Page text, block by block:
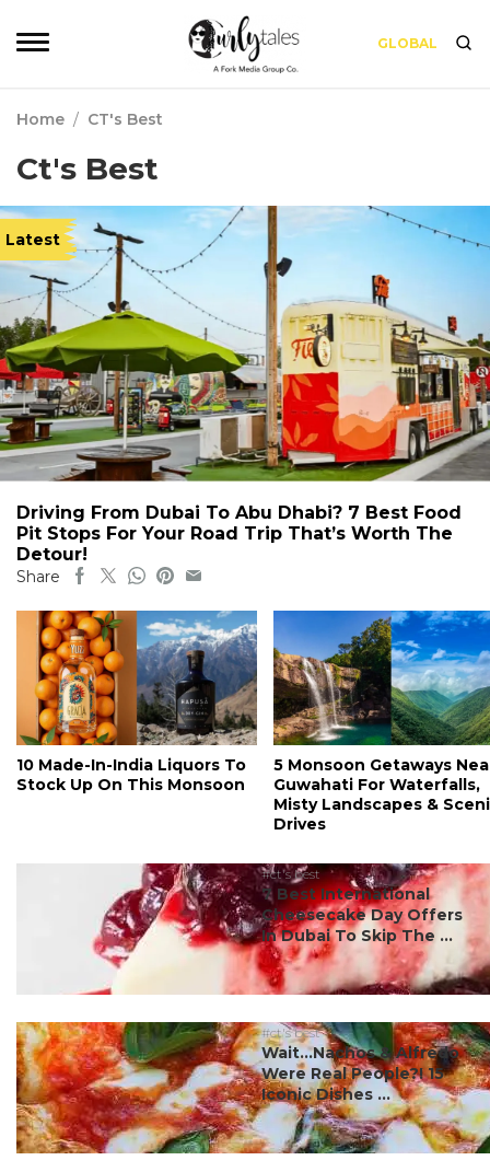
GLOBAL
Home / CT's Best
Ct's Best
Latest
Driving From Dubai To Abu Dhabi? 7 Best Food
Pit Stops For Your Road Trip That’s Worth The
Detour!
Share
10 Made-In-India Liquors To
Stock Up On This Monsoon
5 Monsoon Getaways
Guwahati For Waterfalls,
Misty Landscapes &
Drives
#ct's best
7 Best International
Cheesecake Day Offers
In Dubai To Skip The ...
#ct's best
Wait…Nachos & Alfredo
Were Real People?! 15
Iconic Dishes ...